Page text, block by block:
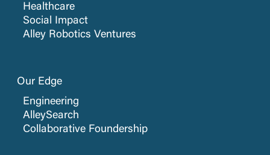
Healthcare
Social Impact
Alley Robotics Ventures
Our Edge
Engineering
AlleySearch
Collaborative Foundership